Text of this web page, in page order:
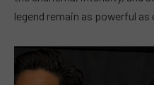
legend remain as powerful as